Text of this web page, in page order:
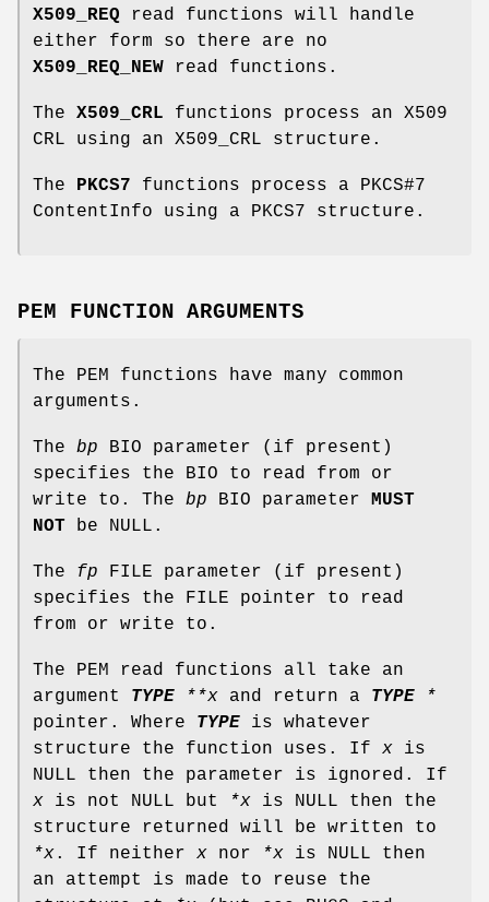
X509_REQ read functions will handle
either form so there are no
X509_REQ_NEW read functions.
The X509_CRL functions process an X509
CRL using an X509_CRL structure.
The PKCS7 functions process a PKCS#7
ContentInfo using a PKCS7 structure.
PEM FUNCTION ARGUMENTS
The PEM functions have many common
arguments.
The bp BIO parameter (if present)
specifies the BIO to read from or
write to. The bp BIO parameter MUST
NOT be NULL.
The fp FILE parameter (if present)
specifies the FILE pointer to read
from or write to.
The PEM read functions all take an
argument TYPE **x and return a TYPE *
pointer. Where TYPE is whatever
structure the function uses. If x is
NULL then the parameter is ignored. If
x is not NULL but *x is NULL then the
structure returned will be written to
*x. If neither x nor *x is NULL then
an attempt is made to reuse the